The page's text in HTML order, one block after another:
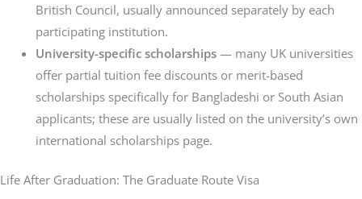
British Council, usually announced separately by each
participating institution.
University-specific scholarships— many UK universities
offer partial tuition fee discounts or merit-based
scholarships specifically for Bangladeshi or South Asian
applicants; these are usually listed on the university’s own
international scholarships page.
Life After Graduation: The Graduate Route Visa